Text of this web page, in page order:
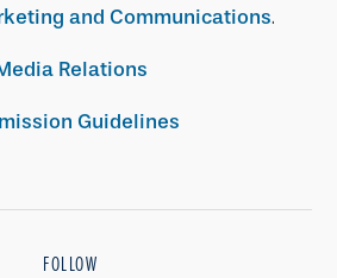
and Communications.
Relations
Guidelines
FOLLOW